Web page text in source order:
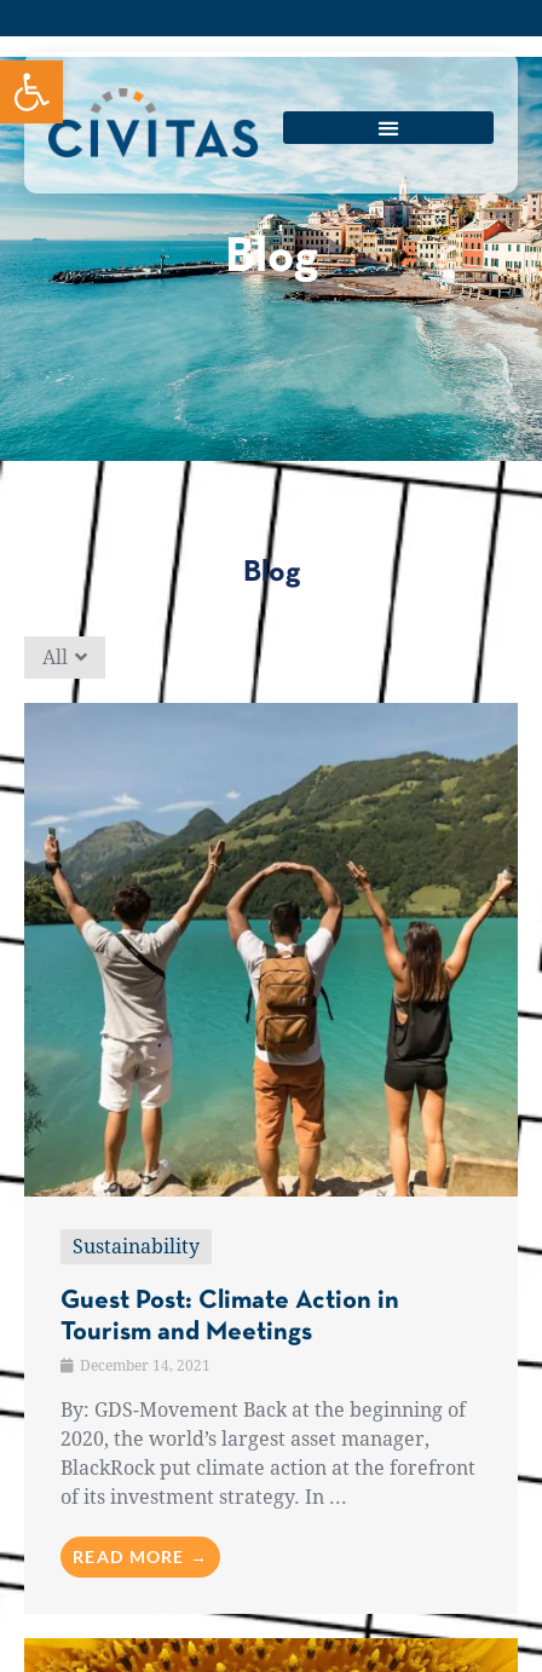
Blog
Blog
All
Sustainability
Guest Post: Climate Action in
Tourism and Meetings
December 14, 2021
By: GDS-Movement Back at the beginning of
2020, the world’s largest asset manager,
BlackRock put climate action at the forefront
of its investment strategy. In ...
READ MORE →
Open toolbar